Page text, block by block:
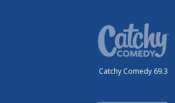
Catchy Comedy 69.3